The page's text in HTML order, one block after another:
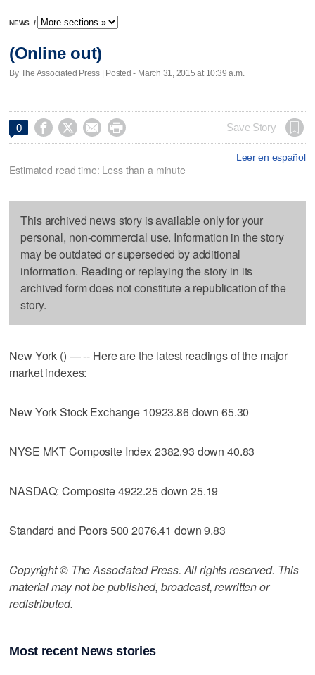
NEWS /
(Online out)
By The Associated Press | Posted - March 31, 2015 at 10:39 a.m.
0     Save Story
Leer en español
Estimated read time: Less than a minute
This archived news story is available only for your
personal, non-commercial use. Information in the story
may be outdated or superseded by additional
information. Reading or replaying the story in its
archived form does not constitute a republication of the
story.
New York () — -- Here are the latest readings of the major
market indexes:
New York Stock Exchange 10923.86 down 65.30
NYSE MKT Composite Index 2382.93 down 40.83
NASDAQ: Composite 4922.25 down 25.19
Standard and Poors 500 2076.41 down 9.83
Copyright © The Associated Press. All rights reserved. This
material may not be published, broadcast, rewritten or
redistributed.
Most recent News stories